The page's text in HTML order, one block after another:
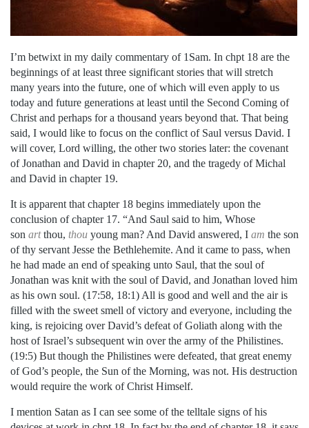
I’m betwixt in my daily commentary of 1Sam. In chpt 18 are the
beginnings of at least three significant stories that will stretch
many years into the future, one of which will even apply to us
today and future generations at least until the Second Coming of
Christ and perhaps for a thousand years beyond that. That being
said, I would like to focus on the conflict of Saul versus David. I
will cover, Lord willing, the other two stories later: the covenant
of Jonathan and David in chapter 20, and the tragedy of Michal
and David in chapter 19.
It is apparent that chapter 18 begins immediately upon the
conclusion of chapter 17. “And Saul said to him, Whose
son artthou, thou young man? And David answered, I am the son
of thy servant Jesse the Bethlehemite. And it came to pass, when
he had made an end of speaking unto Saul, that the soul of
Jonathan was knit with the soul of David, and Jonathan loved him
as his own soul. (17:58, 18:1) All is good and well and the air is
filled with the sweet smell of victory and everyone, including the
king, is rejoicing over David’s defeat of Goliath along with the
host of Israel’s subsequent win over the army of the Philistines.
(19:5) But though the Philistines were defeated, that great enemy
of God’s people, the Sun of the Morning, was not. His destruction
would require the work of Christ Himself.
I mention Satan as I can see some of the telltale signs of his